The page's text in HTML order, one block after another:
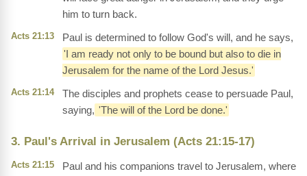
him to turn back.
Acts 21:13
Paul is determined to follow God's will, and he says,
'I am ready not only to be bound but also to die in
Jerusalem for the name of the Lord Jesus.'
Acts 21:14
The disciples and prophets cease to persuade Paul,
saying, 'The will of the Lord be done.'
3. Paul's Arrival in Jerusalem (Acts 21:15-17)
Acts 21:15
Paul and his companions travel to Jerusalem, where